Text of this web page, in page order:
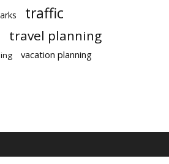
traffic
travel planning
vacation planning